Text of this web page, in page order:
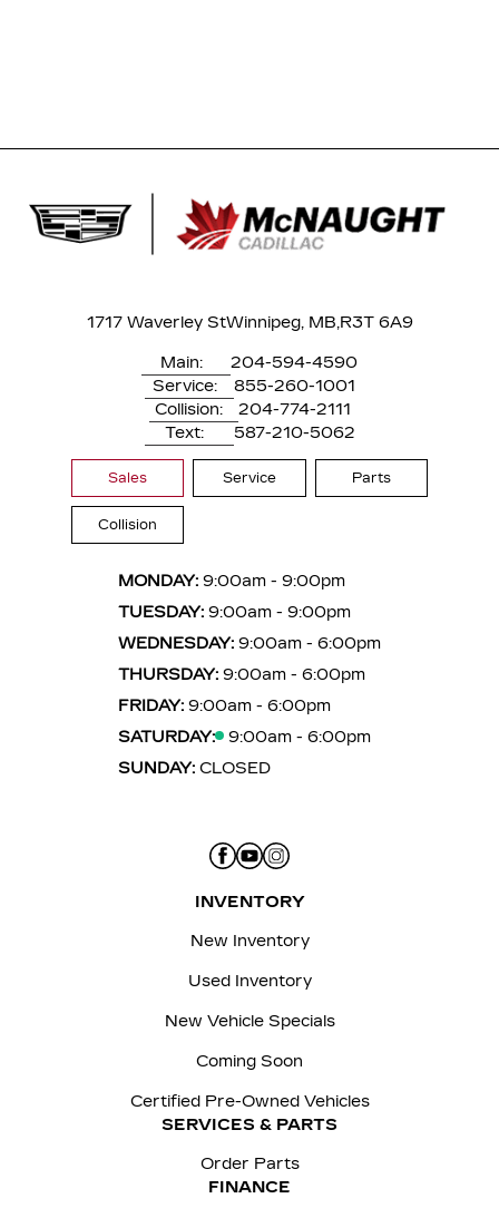
1717 Waverley StWinnipeg, MB,R3T 6A9
Main:
204-594-4590
Service:
855-260-1001
Collision:
204-774-2111
Text:
587-210-5062
Sales Service Parts
Collision
MONDAY: 9:00am - 9:00pm
TUESDAY: 9:00am - 9:00pm
WEDNESDAY: 9:00am - 6:00pm
THURSDAY: 9:00am - 6:00pm
FRIDAY: 9:00am - 6:00pm
SATURDAY:
9:00am - 6:00pm
SUNDAY: CLOSED
INVENTORY
New Inventory
Used Inventory
New Vehicle Specials
Coming Soon
Certified Pre-Owned Vehicles
SERVICES & PARTS
Order Parts
FINANCE